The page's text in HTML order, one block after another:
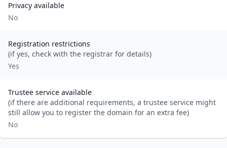
Privacy available
No
Registration restrictions
(if yes, check with the registrar for details)
Yes
Trustee service available
(if there are additional requirements, a trustee service might
still allow you to register the domain for an extra fee)
No